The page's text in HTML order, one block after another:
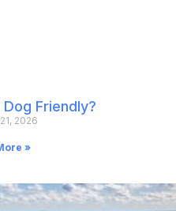
Friendly?
2026
»